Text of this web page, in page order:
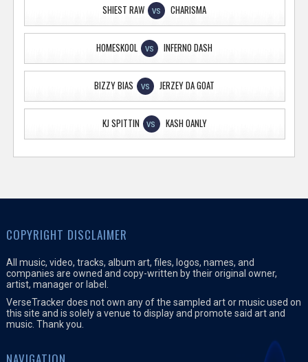
SHIEST RAW VS CHARISMA
HOMESKOOL VS INFERNO DASH
BIZZY BIAS VS JERZEY DA GOAT
KJ SPITTIN VS KASH OANLY
COPYRIGHT DISCLAIMER
All music, video, tracks, album art, files, logos, names, and
companies are owned and copy-written by their original owner,
artist, manager or label.
VerseTracker does not own any of the sampled art or music used on
this site and is solely a venue to display and promote said art and
music. Thank you.